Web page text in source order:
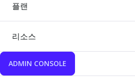
플랜
리소스
ADMIN CONSOLE